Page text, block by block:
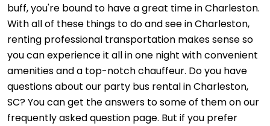
buff, you're bound to have a great time in Charleston.
With all of these things to do and see in Charleston,
renting professional transportation makes sense so
you can experience it all in one night with convenient
amenities and a top-notch chauffeur. Do you have
questions about our party bus rental in Charleston,
SC? You can get the answers to some of them on our
frequently asked question page. But if you prefer